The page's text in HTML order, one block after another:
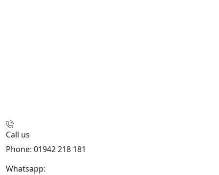
Call us
Phone: 01942 218 181
Whatsapp: